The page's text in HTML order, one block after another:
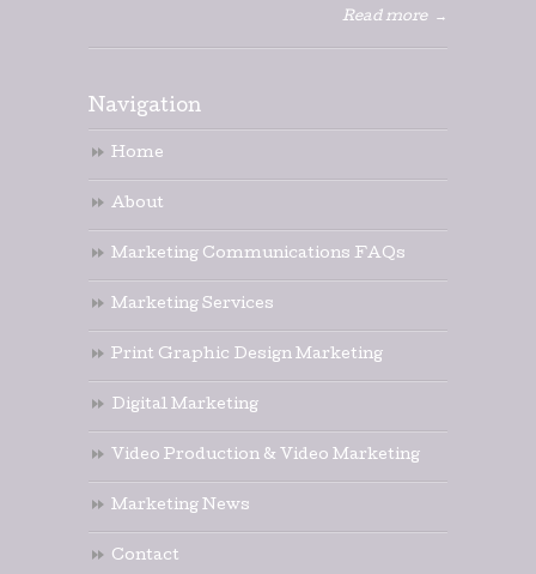
Read more
→
Navigation
Home
About
Marketing Communications FAQs
Marketing Services
Print Graphic Design Marketing
Digital Marketing
Video Production & Video Marketing
Marketing News
Contact